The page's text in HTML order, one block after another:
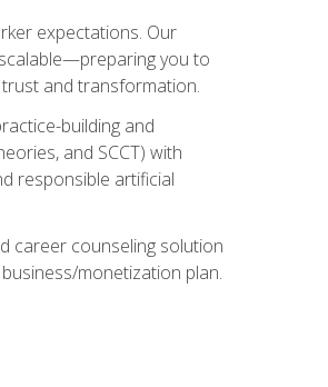
expectations. Our
you to
and transformation.
building and
and SCCT) with
responsible artificial
career counseling solution
monetization plan.